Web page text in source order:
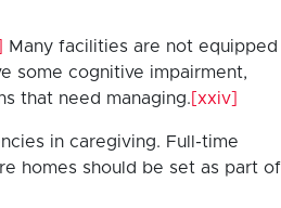
Many facilities are not equipped
some cognitive impairment,
that need managing. [xxiv]
in caregiving. Full-time
homes should be set as part of